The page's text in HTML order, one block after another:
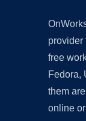
provider
free
Fedora,
them
online